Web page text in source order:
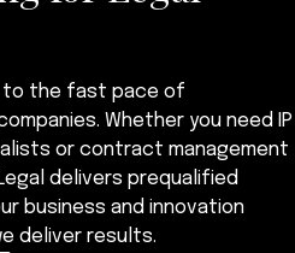
to the fast pace of
Whether you need IP
or contract management
delivers prequalified
business and innovation
deliver results.